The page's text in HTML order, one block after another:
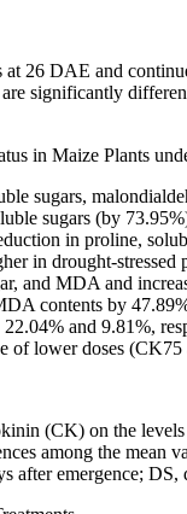
at 26 DAE and
significantly
in Maize Plants
sugars,
sugars (by
in proline,
in drought-
and MDA and
contents by
and 9.81%,
of lower doses
(CK) on the
among the mean
after emergence;